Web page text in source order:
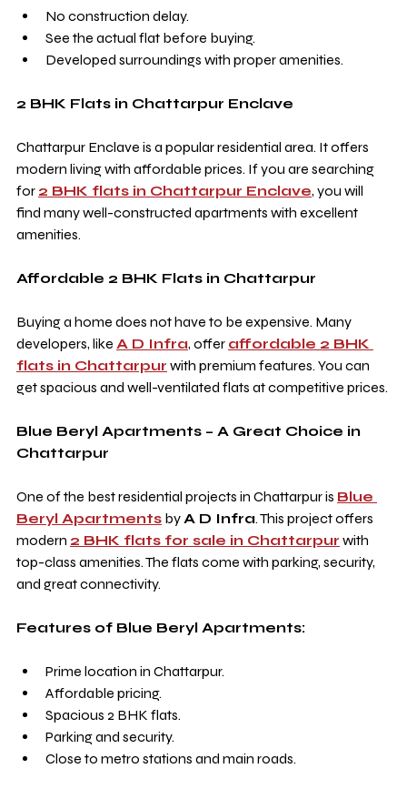
No construction delay.
See the actual flat before buying.
Developed surroundings with proper amenities.
2 BHK Flats in Chattarpur Enclave
Chattarpur Enclave is a popular residential area. It offers
modern living with affordable prices. If you are searching
for 2 BHK flats in Chattarpur Enclave, you will
find many well-constructed apartments with excellent
amenities.
Affordable 2 BHK Flats in Chattarpur
Buying a home does not have to be expensive. Many
developers, like A D Infra, offer affordable 2 BHK
flats in Chattarpur with premium features. You can
get spacious and well-ventilated flats at competitive prices.
Blue Beryl Apartments – A Great Choice in
Chattarpur
One of the best residential projects in Chattarpur is Blue
Beryl Apartments by A D Infra. This project offers
modern 2 BHK flats for sale in Chattarpur with
top-class amenities. The flats come with parking, security,
and great connectivity.
Features of Blue Beryl Apartments:
Prime location in Chattarpur.
Affordable pricing.
Spacious 2 BHK flats.
Parking and security.
Close to metro stations and main roads.